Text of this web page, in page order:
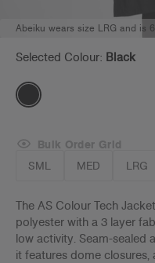
Abeiku wears size LRG and is
Selected Colour: Black
SML MED LRG
Bulk Order Grid
The AS Colour Tech
polyester with a 3 layer
low activity. Seam-sealed
it features dome